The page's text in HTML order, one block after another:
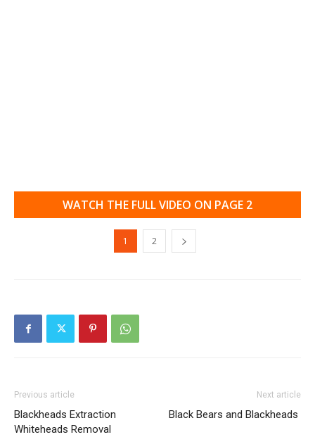
WATCH THE FULL VIDEO ON PAGE 2
1 2
Previous article
Blackheads Extraction
Whiteheads Removal
Next article
Black Bears and Blackheads